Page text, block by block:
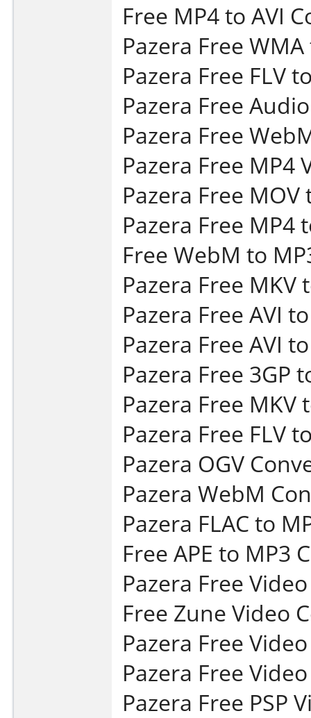
Free MP4 to AVI
Pazera Free
Pazera Free FLV
Pazera Free
Pazera Free
Pazera Free MP4
Pazera Free
Pazera Free MP4
Free WebM to
Pazera Free MKV
Pazera Free AVI
Pazera Free AVI
Pazera Free 3GP
Pazera Free MKV
Pazera Free FLV
Pazera OGV
Pazera WebM
Pazera FLAC to
Free APE to MP3
Pazera Free
Free Zune Video
Pazera Free
Pazera Free
Pazera Free PSP